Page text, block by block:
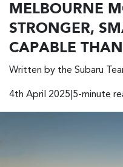
MELBOURNE
STRONGER,
CAPABLE
Written by the Subaru
4th April 2025|5-minute